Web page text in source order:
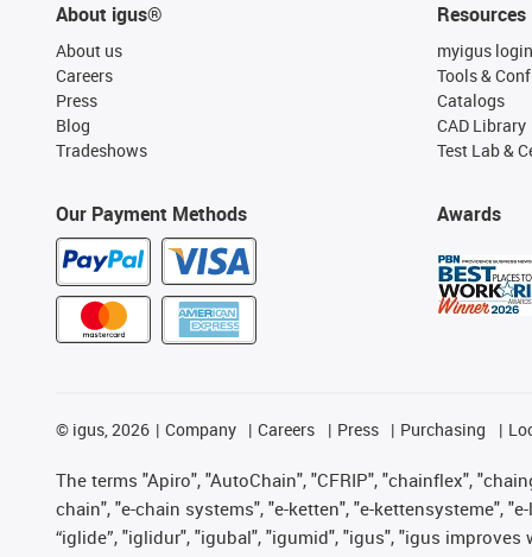
About igus®
About us
Careers
Press
Blog
Tradeshows
Our Payment Methods
Resources
myigus login
Tools &
Catalogs
CAD Library
Test Lab &
Awards
© igus, 2026 Company Careers Press Purchasing
The terms "Apiro", "AutoChain", "CFRIP", "chainflex",
chain", "e-chain systems", "e-ketten", "e-kettensysteme",
“iglide”, "iglidur", "igubal", "igumid", "igus", "igus